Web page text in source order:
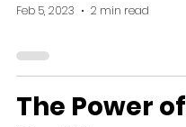
Feb 5, 2023 2 min read
The Power of